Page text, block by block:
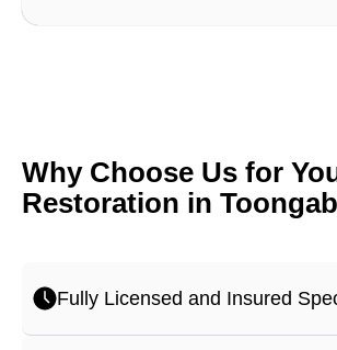
Why Choose Us for
Restoration in
Fully Licensed and Insured